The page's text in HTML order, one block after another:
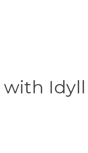
Idyll